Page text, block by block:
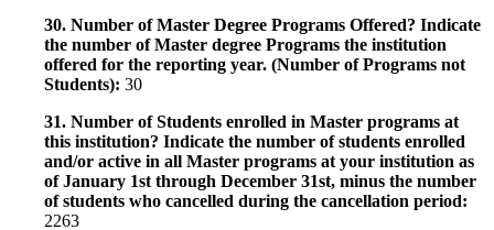
30. Number of Master Degree Programs Offered? Indicate
the number of Master degree Programs the institution
offered for the reporting year. (Number of Programs not
Students): 30
31. Number of Students enrolled in Master programs at
this institution? Indicate the number of students enrolled
and/or active in all Master programs at your institution as
of January 1st through December 31st, minus the number
of students who cancelled during the cancellation period:
2263